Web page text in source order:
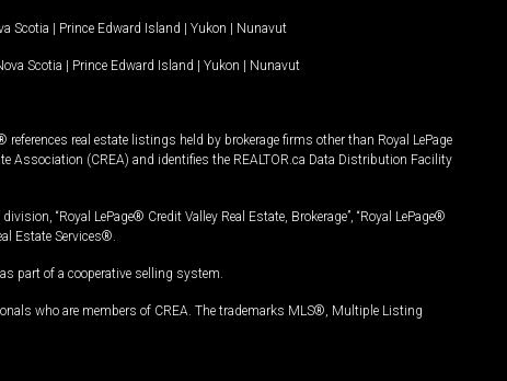
Scotia | Prince Edward Island | Yukon | Nunavut
Scotia | Prince Edward Island | Yukon | Nunavut
real estate listings held by brokerage firms other than Royal LePage
Association (CREA) and identifies the REALTOR.ca Data Distribution Facility
“Royal LePage® Credit Valley Real Estate, Brokerage”, “Royal LePage®
Estate Services®.
part of a cooperative selling system.
who are members of CREA. The trademarks MLS®, Multiple Listing